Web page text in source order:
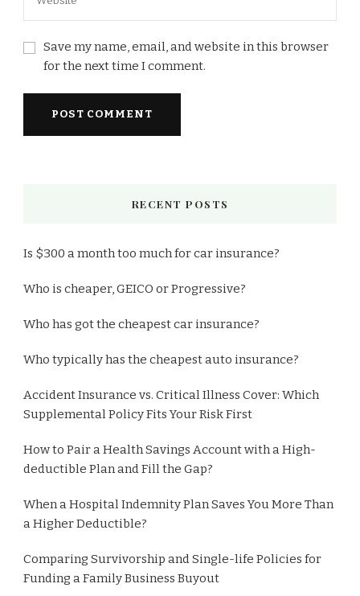
Save my name, email, and website in this browser
for the next time I comment.
RECENT POSTS
Is $300 a month too much for car insurance?
Who is cheaper, GEICO or Progressive?
Who has got the cheapest car insurance?
Who typically has the cheapest auto insurance?
Accident Insurance vs. Critical Illness Cover: Which
Supplemental Policy Fits Your Risk First
How to Pair a Health Savings Account with a High-
deductible Plan and Fill the Gap?
When a Hospital Indemnity Plan Saves You More Than
a Higher Deductible?
Comparing Survivorship and Single-life Policies for
Funding a Family Business Buyout